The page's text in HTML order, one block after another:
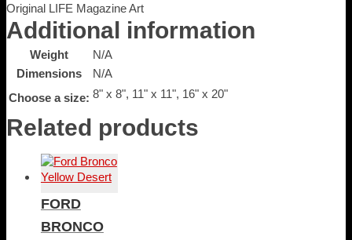
Original LIFE Magazine Art
Additional information
Weight
N/A
Dimensions
N/A
Choose a size: 8" x 8", 11" x 11", 16" x 20"
Related products
FORD
BRONCO